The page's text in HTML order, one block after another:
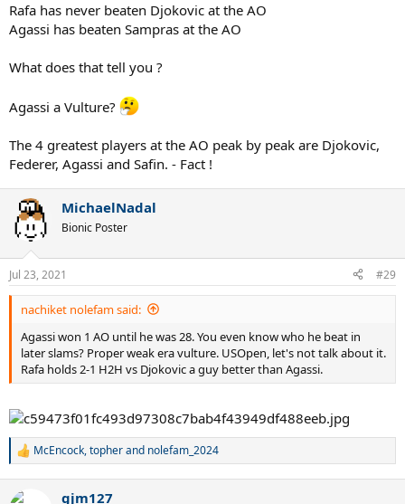
Rafa has never beaten Djokovic at the AO
Agassi has beaten Sampras at the AO
What does that tell you ?
Agassi a Vulture?
The 4 greatest players at the AO peak by peak are Djokovic,
Federer, Agassi and Safin. - Fact !
MichaelNadal
Bionic Poster
Jul 23, 2021 #29
nachiket nolefam said:
Agassi won 1 AO until he was 28. You even know who he beat in
later slams? Proper weak era vulture. USOpen, let's not talk about it.
Rafa holds 2-1 H2H vs Djokovic a guy better than Agassi.
R
c
McEncock,topherand nolefam_2024
gjm127